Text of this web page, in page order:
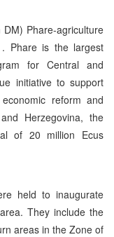
Phare-agriculture
Phare is the largest
for Central and
initiative to support
reform and
Herzegovina, the
of 20 million Ecus
held to inaugurate
They include the
areas in the Zone of